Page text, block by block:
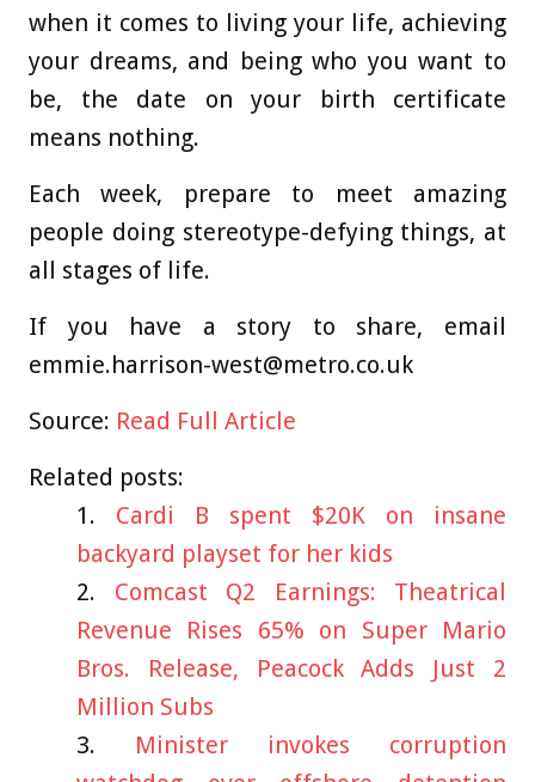
when it comes to living your life, achieving
your dreams, and being who you want to
be, the date on your birth certificate
means nothing.
Each week, prepare to meet amazing
people doing stereotype-defying things, at
all stages of life.
If you have a story to share, email
emmie.harrison-west@metro.co.uk
Source: Read Full Article
Related posts:
Cardi B spent $20K on insane
backyard playset for her kids
Comcast Q2 Earnings: Theatrical
Revenue Rises 65% on Super Mario
Bros. Release, Peacock Adds Just 2
Million Subs
Minister invokes corruption